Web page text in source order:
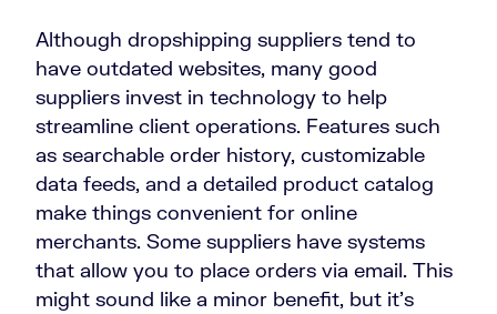
Although dropshipping suppliers tend to
have outdated websites, many good
suppliers invest in technology to help
streamline client operations. Features such
as searchable order history, customizable
data feeds, and a detailed product catalog
make things convenient for online
merchants. Some suppliers have systems
that allow you to place orders via email. This
might sound like a minor benefit, but it’s